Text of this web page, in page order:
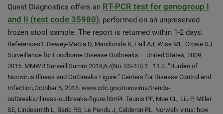
Quest Diagnostics offers an RT-PCR test for genogroup I
and II (test code 35980), performed on an unpreserved
frozen stool sample. The report is returned within 1-2 days.
References1. Dewey-Mattia D, Manikonda K, Hall AJ, Wise ME, Crowe SJ.
Surveillance for Foodborne Disease Outbreaks — United States, 2009–
2015. MMWR Surveill Summ 2018;67(No. SS-10):1–11.2. “Burden of
Norovirus Illness and Outbreaks Figure.” Centers for Disease Control and
Infection,October 5, 2018. www.cdc.gov/norovirus/trends-
outbreaks/illness-outbreaks-figure.html4. Teunis PF, Moe CL, Liu P, Miller
SE, Lindesmith L, Baric RS, Le Pendu J, Calderon RL. Norwalk virus: how